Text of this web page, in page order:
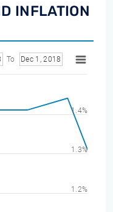
INFLATION
To Dec 1, 2018
1.2%
1.3%
1.4%